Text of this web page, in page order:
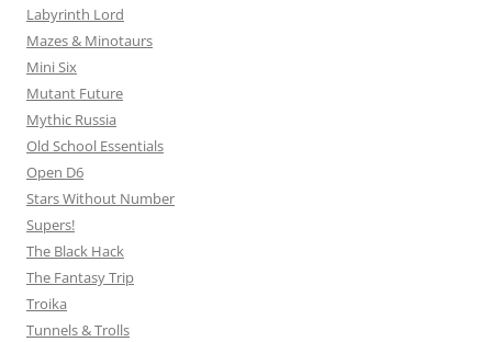
Labyrinth Lord
Mazes & Minotaurs
Mini Six
Mutant Future
Mythic Russia
Old School Essentials
Open D6
Stars Without Number
Supers!
The Black Hack
The Fantasy Trip
Troika
Tunnels & Trolls